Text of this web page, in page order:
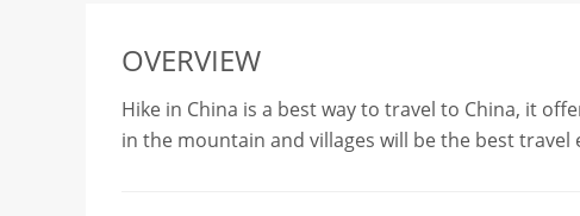
OVERVIEW
Hike in China is a best way to travel to China, it
in the mountain and villages will be the best travel